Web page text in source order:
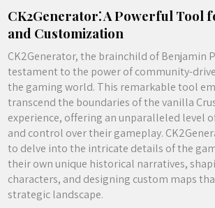
CK2Generator⁚ A Powerful Tool
and Customization
CK2Generator, the brainchild of Benjamin
testament to the power of community-
the gaming world. This remarkable tool
transcend the boundaries of the vanilla
experience, offering an unparalleled level
and control over their gameplay.
to delve into the intricate details of the
their own unique historical narratives,
characters, and designing custom maps
strategic landscape.